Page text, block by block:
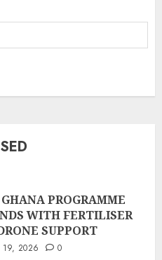
PROGRAMME
WITH FERTILISER
SUPPORT
19, 2026 0